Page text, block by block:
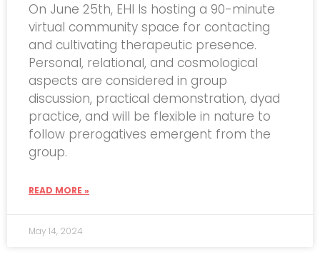
On June 25th, EHI Is hosting a 90-minute
virtual community space for contacting
and cultivating therapeutic presence.
Personal, relational, and cosmological
aspects are considered in group
discussion, practical demonstration, dyad
practice, and will be flexible in nature to
follow prerogatives emergent from the
group.
READ MORE »
May 14, 2024